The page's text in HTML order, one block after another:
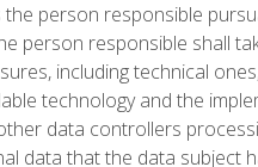
person responsible
person responsible shall
including technical
technology and the
data controllers
data that the data subject